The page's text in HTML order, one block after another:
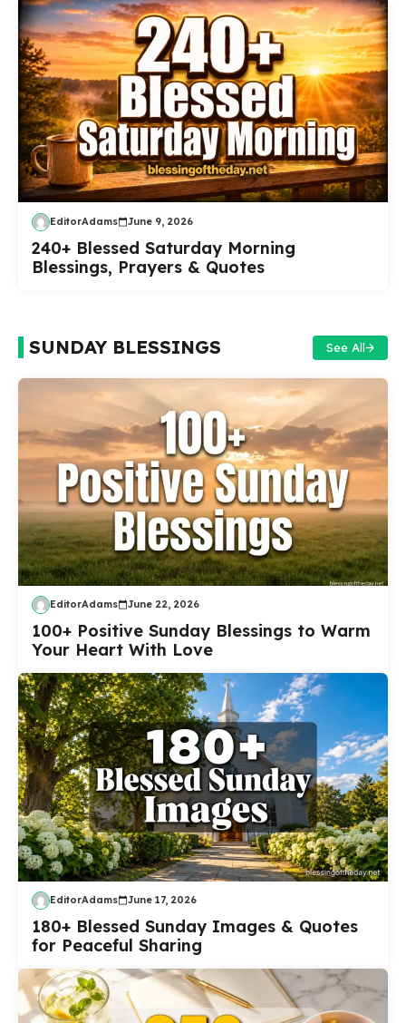
EditorAdams June 9, 2026
240+ Blessed Saturday Morning
Blessings, Prayers & Quotes
SUNDAY BLESSINGS See All
EditorAdams June 22, 2026
100+ Positive Sunday Blessings to Warm
Your Heart With Love
EditorAdams June 17, 2026
180+ Blessed Sunday Images & Quotes
for Peaceful Sharing